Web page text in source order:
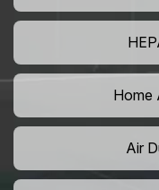
Home
Air